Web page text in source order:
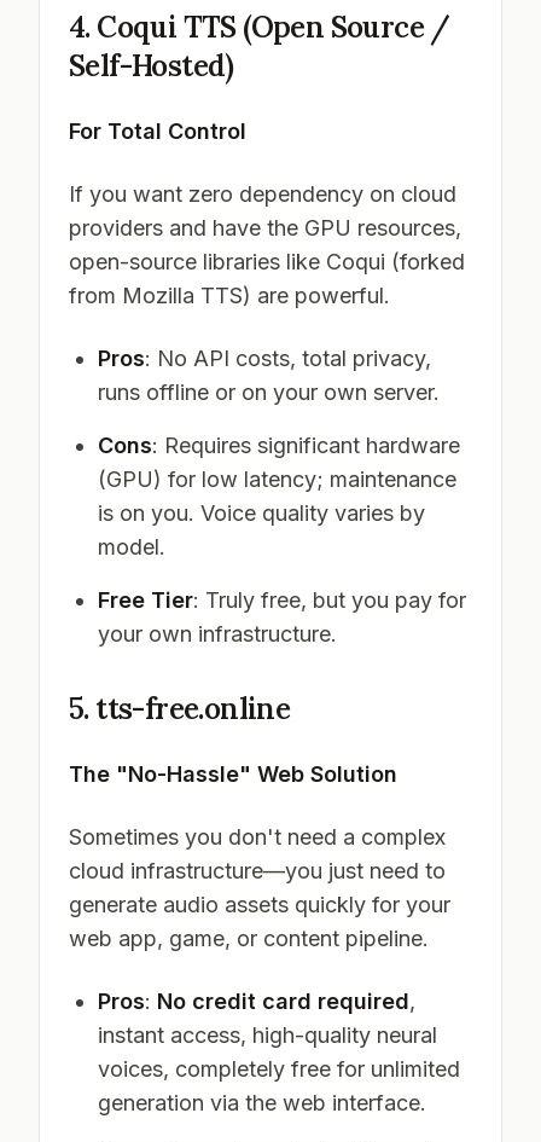
4. Coqui TTS (Open Source /
Self-Hosted)
For Total Control
If you want zero dependency on cloud
providers and have the GPU resources,
open-source libraries like Coqui (forked
from Mozilla TTS) are powerful.
Pros: No API costs, total privacy,
runs offline or on your own server.
Cons: Requires significant hardware
(GPU) for low latency; maintenance
is on you. Voice quality varies by
model.
Free Tier: Truly free, but you pay for
your own infrastructure.
5. tts-free.online
The "No-Hassle" Web Solution
Sometimes you don't need a complex
cloud infrastructure—you just need to
generate audio assets quickly for your
web app, game, or content pipeline.
Pros: No credit card required,
instant access, high-quality neural
voices, completely free for unlimited
generation via the web interface.